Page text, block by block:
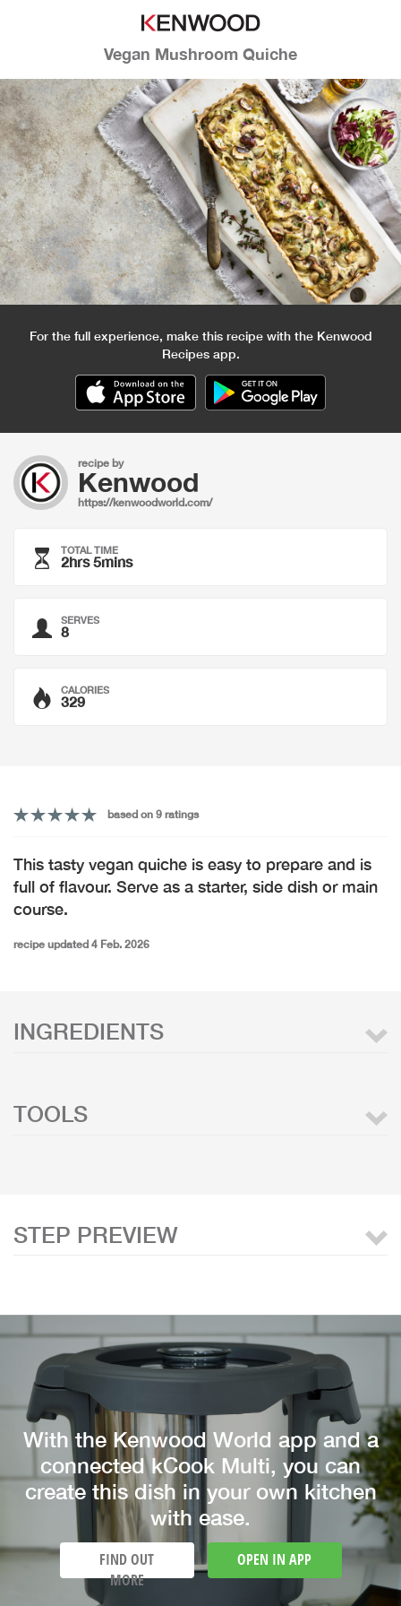
Vegan Mushroom Quiche
For the full experience, make this recipe with the Kenwood
Recipes app.
recipe by
Kenwood
https://kenwoodworld.com/
TOTAL TIME
2hrs 5mins
SERVES
8
CALORIES
329
based on 9 ratings
This tasty vegan quiche is easy to prepare and is
full of flavour. Serve as a starter, side dish or main
course.
recipe updated 4 Feb. 2026
INGREDIENTS
TOOLS
STEP PREVIEW
With the Kenwood World app and a
connected kCook Multi, you can
create this dish in your own kitchen
with ease.
FIND OUT
MORE
OPEN IN APP